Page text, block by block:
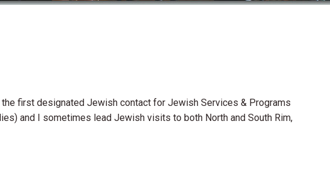
first designated Jewish contact for Jewish Services & Programs
and I sometimes lead Jewish visits to both North and South Rim,